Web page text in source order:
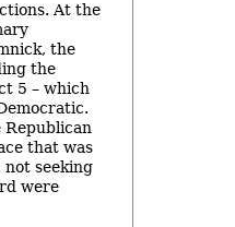
At the
the
the
5 – which
that was
seeking
were